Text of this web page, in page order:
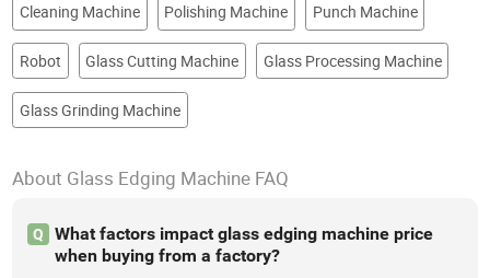
Cleaning Machine Polishing Machine Punch Machine
Robot Glass Cutting Machine Glass Processing Machine
Glass Grinding Machine
About Glass Edging Machine FAQ
Q
What factors impact glass edging machine price
when buying from a factory?